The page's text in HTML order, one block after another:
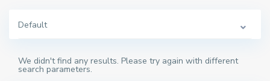
Default
We didn't find any results. Please try again with different
search parameters.